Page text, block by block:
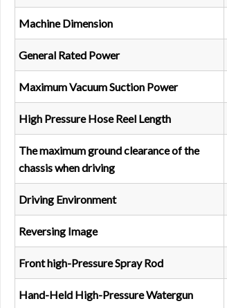
Machine Dimension
General Rated Power
Maximum Vacuum Suction Power
High Pressure Hose Reel Length
The maximum ground clearance of the
chassis when driving
Driving Environment
Reversing Image
Front high-Pressure Spray Rod
Hand-Held High-Pressure Watergun